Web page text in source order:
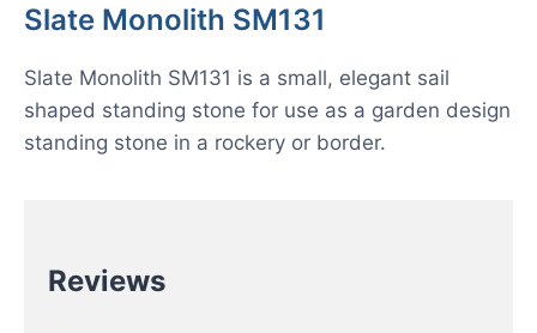
Slate Monolith SM131
Slate Monolith SM131 is a small, elegant sail
shaped standing stone for use as a garden design
standing stone in a rockery or border.
Reviews